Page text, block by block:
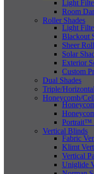
Light
Room
Roller Shades
Light
Blackout
Sheer
Solar
Exterior
Custom
Dual Shades
Triple/
Honeycomb/
Portrait™
Vertical Blinds
Fabric
Klimt
Vertical
Uniglide